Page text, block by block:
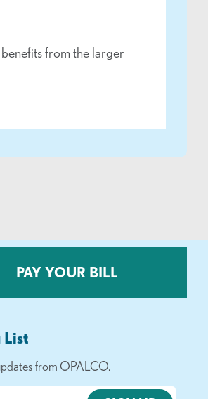
from the larger
PAY YOUR BILL
List
from OPALCO.